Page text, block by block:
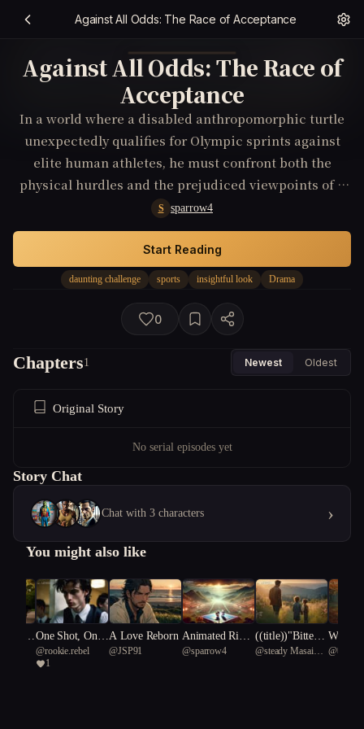
Against All Odds: The Race of Acceptance
Against All Odds: The Race of
Acceptance
In a world where a disabled anthropomorphic turtle
unexpectedly qualifies for Olympic sprints against
elite human athletes, he must confront both the
physical hurdles and the prejudiced viewpoints of a
skeptical public, ultimately striving not only for gold
but for a deeper acceptance and understanding in
this heartwarming comedy-drama.
S sparrow4
daunting challenge sports insightful look Drama
Start Reading
0
Chapters1 Newest Oldest
Original Story
No serial episodes yet
Story Chat
Chat with 3 characters ›
You might also like
undeOne Shot, One
Move
@rookie.rebel
1
A Love Reborn
@JSP91
Animated Rival
s: The MMA Sh
@sparrow4
((title))"Bitters
weet Echoes: T
@steady Masai
d Wise
@베이